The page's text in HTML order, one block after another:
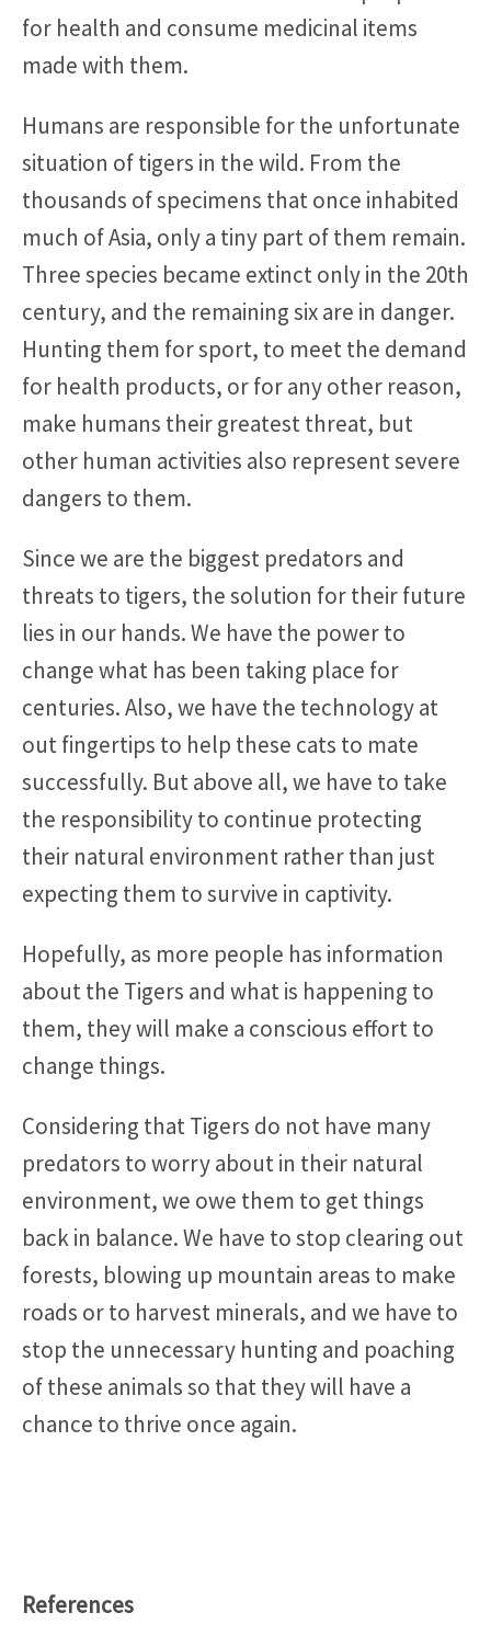
for health and consume medicinal items
made with them.
Humans are responsible for the unfortunate
situation of tigers in the wild. From the
thousands of specimens that once inhabited
much of Asia, only a tiny part of them remain.
Three species became extinct only in the 20th
century, and the remaining six are in danger.
Hunting them for sport, to meet the demand
for health products, or for any other reason,
make humans their greatest threat, but
other human activities also represent severe
dangers to them.
Since we are the biggest predators and
threats to tigers, the solution for their future
lies in our hands. We have the power to
change what has been taking place for
centuries. Also, we have the technology at
out fingertips to help these cats to mate
successfully. But above all, we have to take
the responsibility to continue protecting
their natural environment rather than just
expecting them to survive in captivity.
Hopefully, as more people has information
about the Tigers and what is happening to
them, they will make a conscious effort to
change things.
Considering that Tigers do not have many
predators to worry about in their natural
environment, we owe them to get things
back in balance. We have to stop clearing out
forests, blowing up mountain areas to make
roads or to harvest minerals, and we have to
stop the unnecessary hunting and poaching
of these animals so that they will have a
chance to thrive once again.
References